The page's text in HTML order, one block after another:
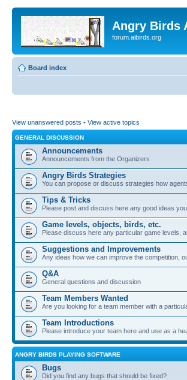
Angry Birds
forum.aibirds.org
Board index
View unanswered posts • View active topics
GENERAL DISCUSSION
Announcements
Announcements from the Organizers
Angry Birds Strategies
You can propose or discuss strategies how
Tips & Tricks
Please post and discuss here any good ideas
Game levels, objects, birds, etc.
Please discuss here any particular game levels,
Suggestions and Improvements
Any ideas how we can improve the competition,
Q&A
General questions and discussion
Team Members Wanted
Are you looking for a team member with a
Team Introductions
Please introduce your team here and use as a
ANGRY BIRDS PLAYING SOFTWARE
Bugs
Did you find any bugs that should be fixed?